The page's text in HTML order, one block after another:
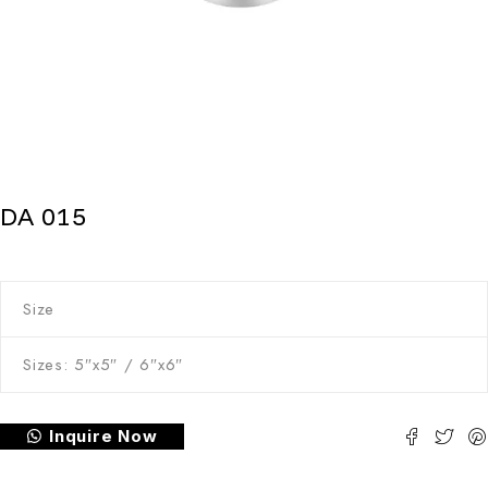
DA 015
Size
Sizes: 5″x5″ / 6″x6″
Inquire Now